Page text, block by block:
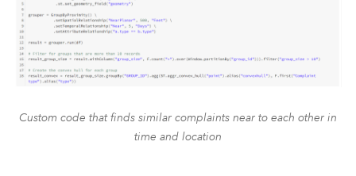
Custom code that finds similar complaints near to each other in
time and location